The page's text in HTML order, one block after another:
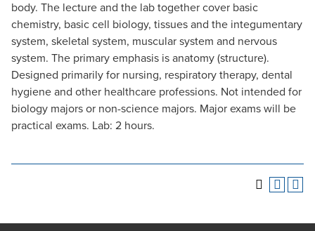
body. The lecture and the lab together cover basic
chemistry, basic cell biology, tissues and the integumentary
system, skeletal system, muscular system and nervous
system. The primary emphasis is anatomy (structure).
Designed primarily for nursing, respiratory therapy, dental
hygiene and other healthcare professions. Not intended for
biology majors or non-science majors. Major exams will be
practical exams. Lab: 2 hours.